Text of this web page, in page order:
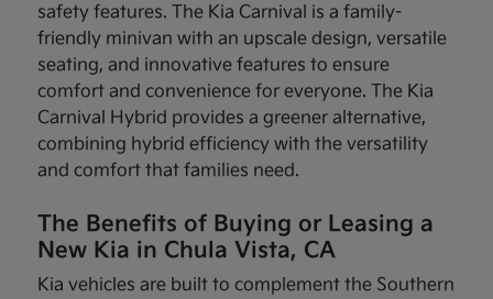
safety features. The Kia Carnival is a family-
friendly minivan with an upscale design, versatile
seating, and innovative features to ensure
comfort and convenience for everyone. The Kia
Carnival Hybrid provides a greener alternative,
combining hybrid efficiency with the versatility
and comfort that families need.
The Benefits of Buying or Leasing a
New Kia in Chula Vista, CA
Kia vehicles are built to complement the Southern